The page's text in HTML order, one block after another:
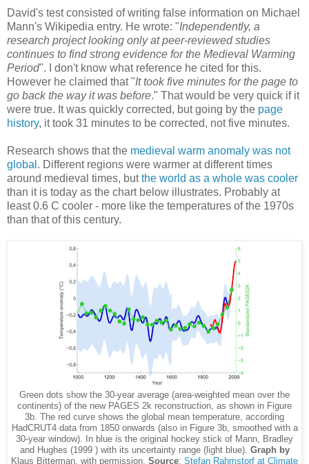
David's test consisted of writing false information on Michael
Mann's Wikipedia entry. He wrote: "Independently, a
research project looking only at peer-reviewed studies
continues to find strong evidence for the Medieval Warming
Period". I don't know what reference he cited for this.
However he claimed that "It took five minutes for the page to
go back the way it was before." That would be very quick if it
were true. It was quickly corrected, but going by the page
history, it took 31 minutes to be corrected, not five minutes.
Research shows that the medieval warm anomaly was not
global . Different regions were warmer at different times
around medieval times, butthe world as a whole was cooler
than it is today as the chart below illustrates. Probably at
least 0.6 C cooler - more like the temperatures of the 1970s
than that of this century.
Green dots show the 30-year average (area-weighted mean over the
continents) of the new PAGES 2k reconstruction, as shown in Figure
3b. The red curve shows the global mean temperature, according
HadCRUT4 data from 1850 onwards (also in Figure 3b, smoothed with a
30-year window). In blue is the original hockey stick of Mann, Bradley
and Hughes (1999 ) with its uncertainty range (light blue). Graph by
Klaus Bitterman, with permission. Source: Stefan Rahmstorf at Climate